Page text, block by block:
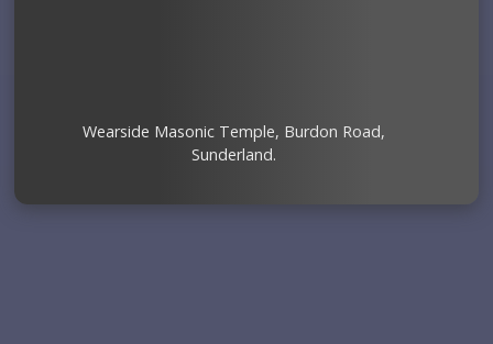
Wearside Masonic Temple, Burdon Road,
Sunderland.